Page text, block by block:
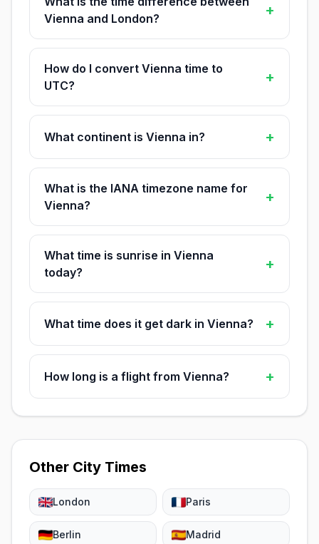
Vienna and London?
+
How do I convert Vienna time to
UTC?
+
What continent is Vienna in? +
What is the IANA timezone name for
Vienna?
+
What time is sunrise in Vienna
today?
+
What time does it get dark in Vienna? +
How long is a flight from Vienna? +
Other City Times
London Paris
Berlin Madrid